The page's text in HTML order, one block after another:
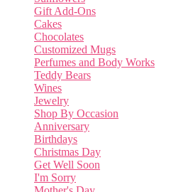
Gift Add-Ons
Cakes
Chocolates
Customized Mugs
Perfumes and Body Works
Teddy Bears
Wines
Jewelry
Shop By Occasion
Anniversary
Birthdays
Christmas Day
Get Well Soon
I'm Sorry